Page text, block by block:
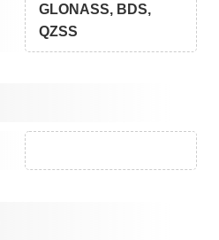
GLONASS, BDS,
QZSS